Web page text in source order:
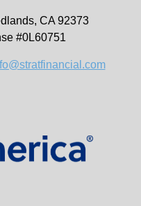
CA 92373
#0L60751